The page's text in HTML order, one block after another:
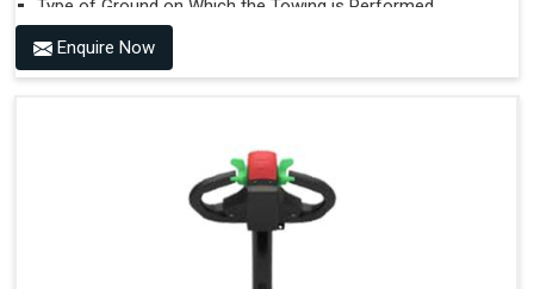
Type of Ground on Which the Towing is Performed.
Towing on Flat Ground or on a Slope.
Use (or Not) of Ballasts.
Enquire Now